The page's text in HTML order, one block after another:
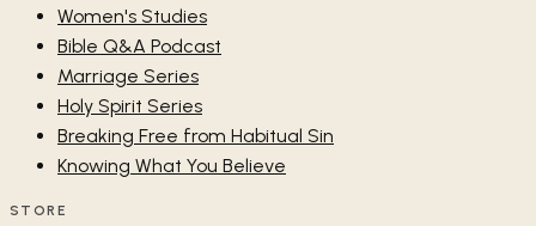
Women's Studies
Bible Q&A Podcast
Marriage Series
Holy Spirit Series
Breaking Free from Habitual Sin
Knowing What You Believe
STORE